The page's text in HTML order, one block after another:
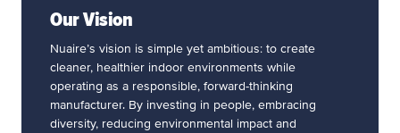
Our Vision
Nuaire’s vision is simple yet ambitious: to create
cleaner, healthier indoor environments while
operating as a responsible, forward-thinking
manufacturer. By investing in people, embracing
diversity, reducing environmental impact and